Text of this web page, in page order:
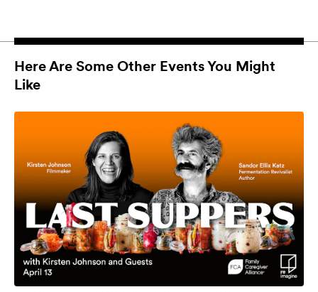
Here Are Some Other Events You Might
Like